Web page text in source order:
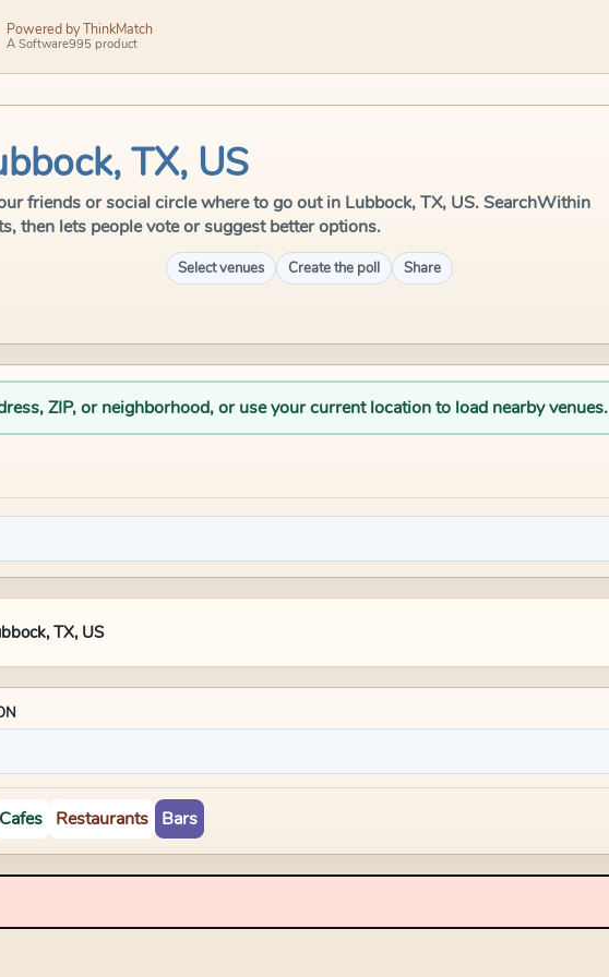
Powered by ThinkMatch
A Software995 product
TX, US
friends or social circle where to go out in Lubbock, TX, US. SearchWithin
then lets people vote or suggest better options.
Select venues Create the poll Share
ZIP, or neighborhood, or use your current location to load nearby venues.
TX, US
Cafes Restaurants Bars